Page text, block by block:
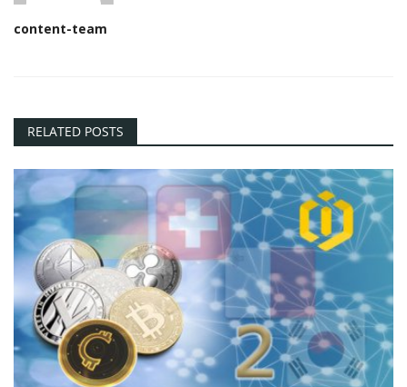
content-team
RELATED POSTS